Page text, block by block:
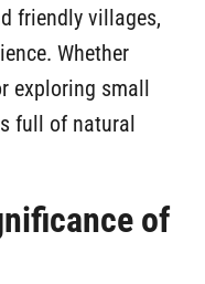
friendly villages,
Whether
exploring small
full of natural
of